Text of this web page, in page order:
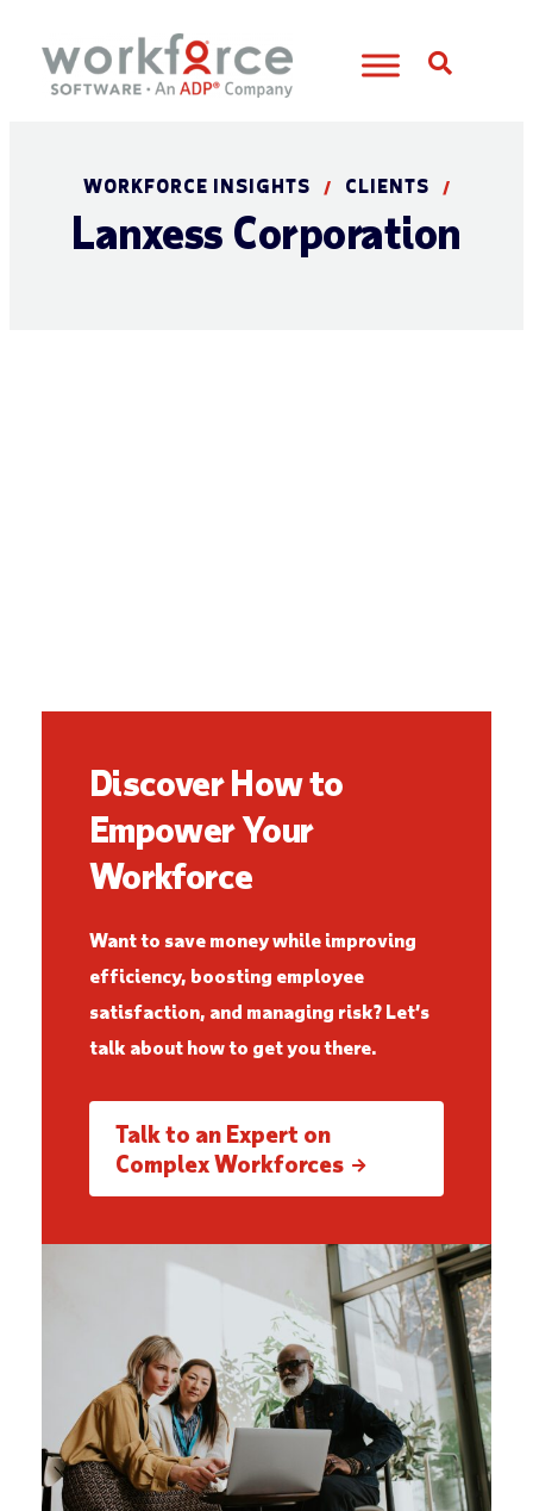
WORKFORCE INSIGHTS / CLIENTS /
Lanxess Corporation
Discover How to
Empower Your
Workforce
Want to save money while improving
efficiency, boosting employee
satisfaction, and managing risk? Let’s
talk about how to get you there.
Talk to an Expert on
Complex Workforces